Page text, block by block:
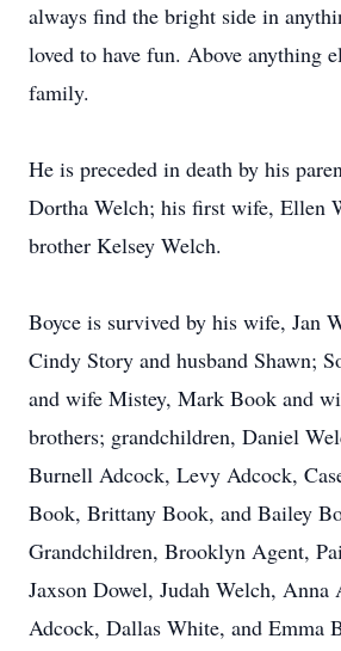
always find the bright side in
loved to have fun. Above anything
family.
He is preceded in death by his
Dortha Welch; his first wife, Ellen
brother Kelsey Welch.
Boyce is survived by his wife, Jan
Cindy Story and husband Shawn;
and wife Mistey, Mark Book and
brothers; grandchildren, Daniel
Burnell Adcock, Levy Adcock,
Book, Brittany Book, and Bailey
Grandchildren, Brooklyn Agent,
Jaxson Dowel, Judah Welch, Anna
Adcock, Dallas White, and Emma